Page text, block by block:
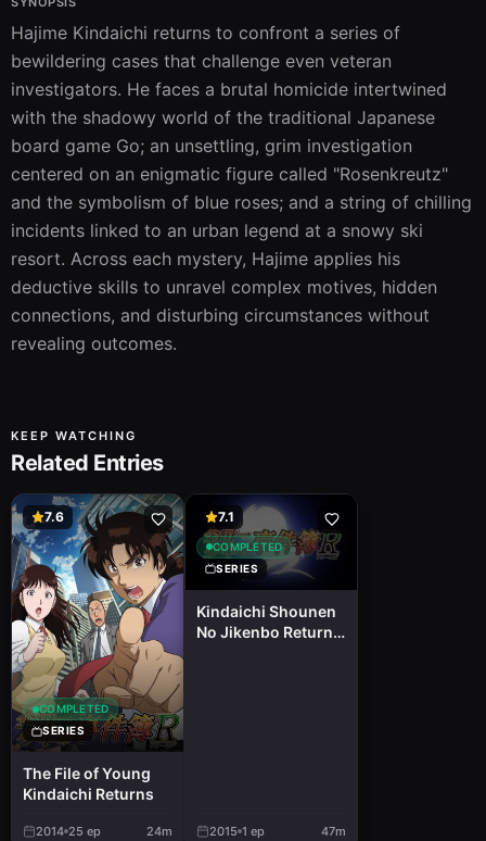
Hajime Kindaichi returns to confront a series of
bewildering cases that challenge even veteran
investigators. He faces a brutal homicide intertwined
with the shadowy world of the traditional Japanese
board game Go; an unsettling, grim investigation
centered on an enigmatic figure called "Rosenkreutz"
and the symbolism of blue roses; and a string of chilling
incidents linked to an urban legend at a snowy ski
resort. Across each mystery, Hajime applies his
deductive skills to unravel complex motives, hidden
connections, and disturbing circumstances without
revealing outcomes.
KEEP WATCHING
Related Entries
7.6
COMPLETED
SERIES
The File of Young
Kindaichi Returns
2014 25 ep 24m
7.1
COMPLETED
SERIES
Kindaichi Shounen
No Jikenbo Returns
2015 1 ep 47m